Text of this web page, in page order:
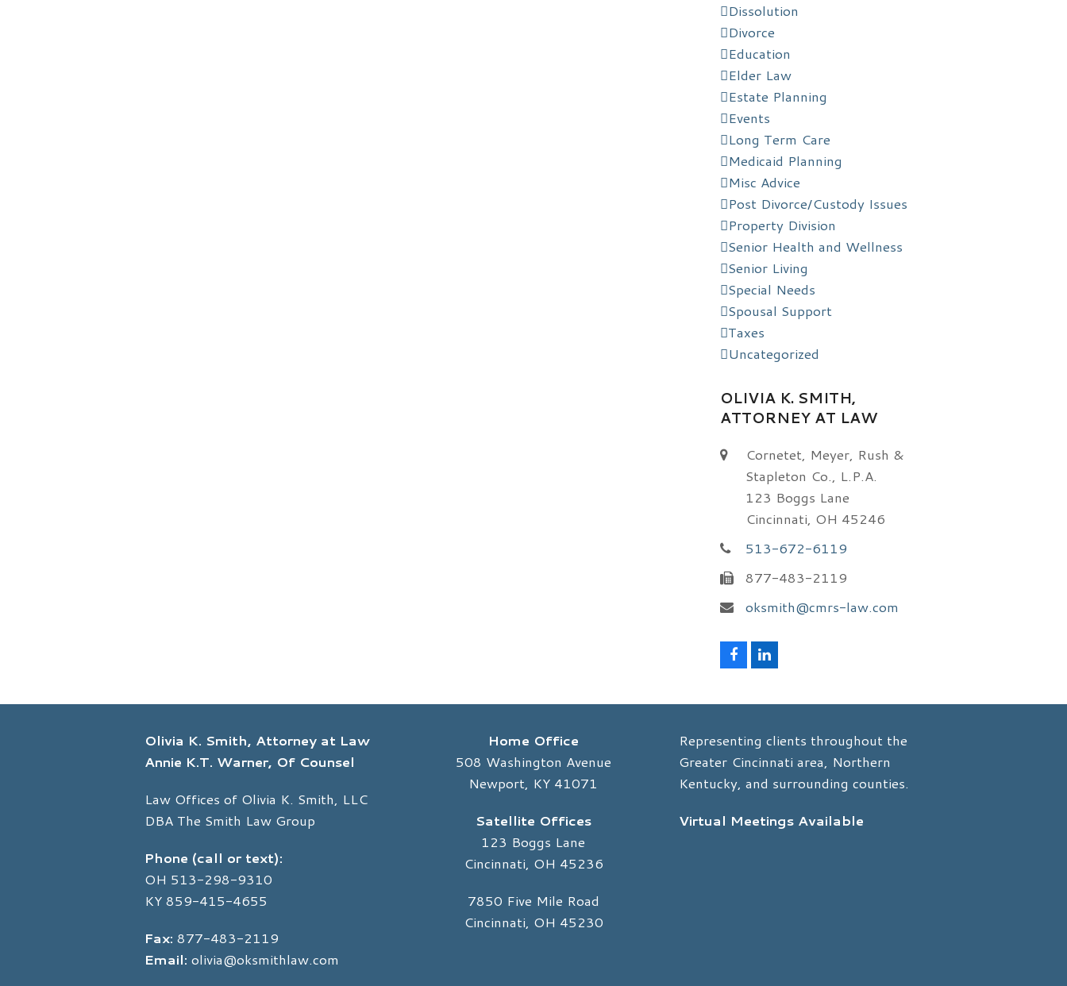
Dissolution
Divorce
Education
Elder Law
Estate Planning
Events
Long Term Care
Medicaid Planning
Misc Advice
Post Divorce/Custody Issues
Property Division
Senior Health and Wellness
Senior Living
Special Needs
Spousal Support
Taxes
Uncategorized
OLIVIA K. SMITH,
ATTORNEY AT LAW
Cornetet, Meyer, Rush &
Stapleton Co., L.P.A.
123 Boggs Lane
Cincinnati, OH 45246
513-672-6119
877-483-2119
oksmith@cmrs-law.com
F
e
o
o
k
L
k
I
n
Olivia K. Smith, Attorney at Law
Annie K.T. Warner, Of Counsel
Law Offices of Olivia K. Smith, LLC
DBA The Smith Law Group
Phone (call or text):
OH 513-298-9310
KY 859-415-4655
Fax: 877-483-2119
Email: olivia@oksmithlaw.com
Home Office
508 Washington Avenue
Newport, KY 41071
Satellite Offices
123 Boggs Lane
Cincinnati, OH 45236
7850 Five Mile Road
Cincinnati, OH 45230
Representing clients throughout the
Greater Cincinnati area, Northern
Kentucky, and surrounding counties.
Virtual Meetings Available